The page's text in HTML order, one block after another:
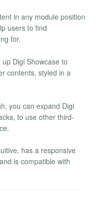
in any module position
users to find
for.
Digi Showcase to
contents, styled in a
you can expand Digi
to use other third-
has a responsive
is compatible with